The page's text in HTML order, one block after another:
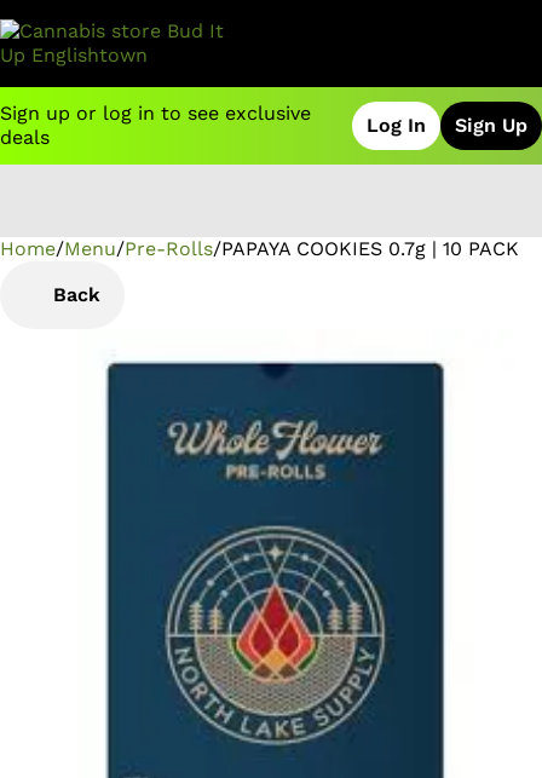
Sign up or log in to see exclusive
deals
Log In Sign Up
Home/Menu/Pre-Rolls/PAPAYA COOKIES 0.7g | 10 PACK
Back
0